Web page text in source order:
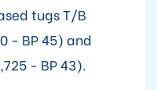
tugs T/B
- BP 45) and
- BP 43).